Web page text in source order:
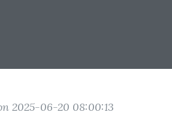
2025-06-20 08:00:13